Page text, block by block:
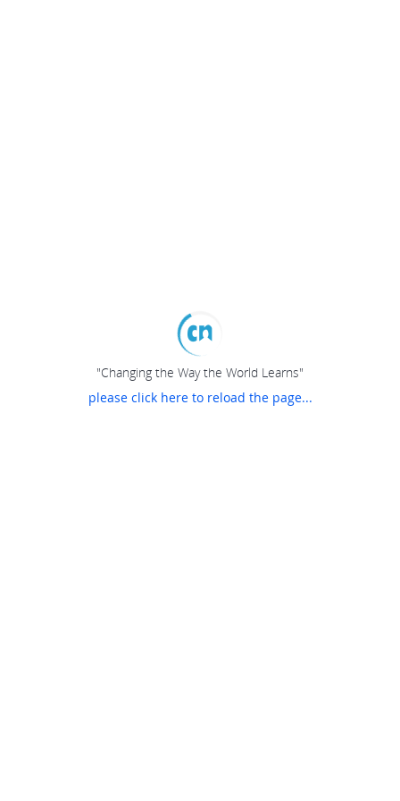
"Changing the Way the World Learns"
please click here to reload the page...